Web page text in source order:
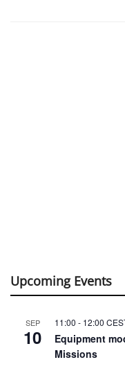
Upcoming Events
SEP
10
11:00 - 12:00
Equipment
Missions